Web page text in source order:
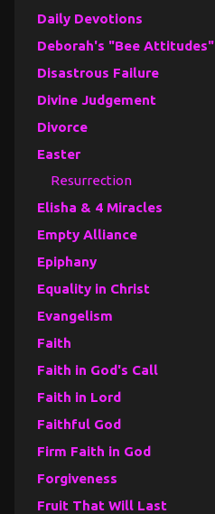
Daily Devotions
Deborah's "Bee Attitudes"
Disastrous Failure
Divine Judgement
Divorce
Easter
Resurrection
Elisha & 4 Miracles
Empty Alliance
Epiphany
Equality in Christ
Evangelism
Faith
Faith in God's Call
Faith in Lord
Faithful God
Firm Faith in God
Forgiveness
Fruit That Will Last